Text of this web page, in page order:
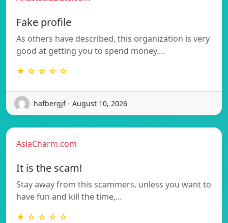
Fake profile
As others have described, this organization is very
good at getting you to spend money.…
★ ☆ ☆ ☆ ☆
hafbergjf - August 10, 2026
AsiaCharm.com
It is the scam!
Stay away from this scammers, unless you want to
have fun and kill the time,…
★ ☆ ☆ ☆ ☆